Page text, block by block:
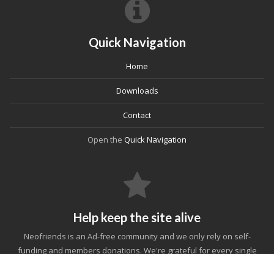
Quick Navigation
Home
Downloads
Contact
Open the Quick Navigation
Help keep the site alive
Neofriends is an Ad-free community and we only rely on self-
funding and members donations. We're grateful for every single